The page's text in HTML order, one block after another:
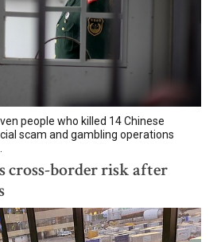
people who killed 14 Chinese
scam and gambling operations
cross-border risk after